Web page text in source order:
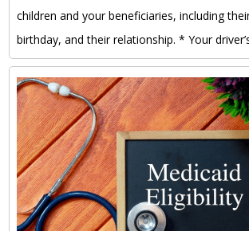
children and your beneficiaries, including
birthday, and their relationship. * Your